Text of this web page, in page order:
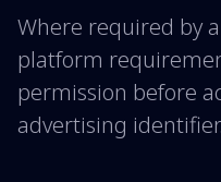
Where required by
platform
permission before
advertising identifier.